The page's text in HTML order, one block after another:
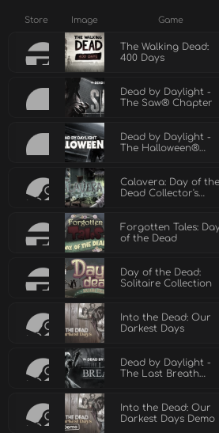
Store Image Game
The Walking Dead:
400 Days
Dead by Daylight -
The Saw® Chapter
Dead by Daylight -
The Halloween®
Calavera: Day of the
Dead Collector's
Forgotten Tales:
of the Dead
Day of the Dead:
Solitaire Collection
Into the Dead: Our
Darkest Days
Dead by Daylight -
The Last Breath
Into the Dead: Our
Darkest Days Demo